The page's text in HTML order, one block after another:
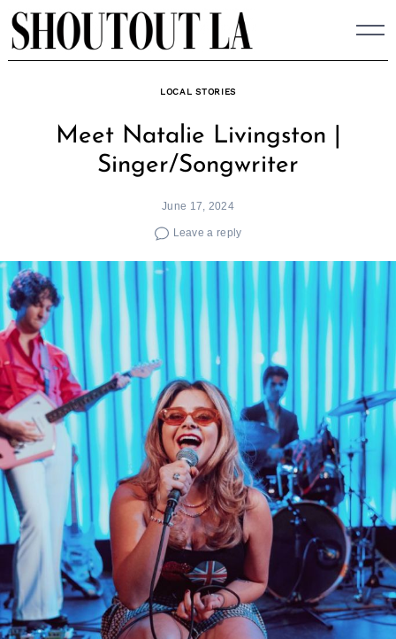
Skip
to
content
LOCAL STORIES
Meet Natalie Livingston |
Singer/Songwriter
June 17, 2024
Leave a reply